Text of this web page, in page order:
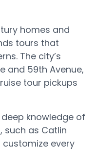
homes and
tours that
The city’s
and 59th Avenue,
tour pickups
deep knowledge of
such as Catlin
customize every